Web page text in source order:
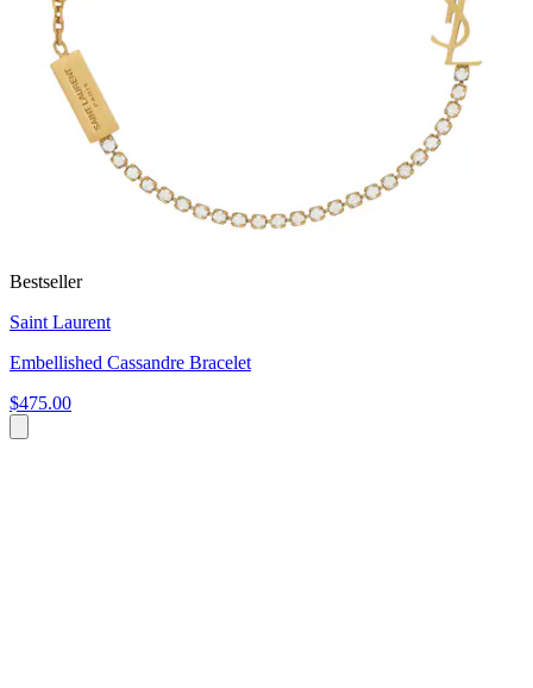
Bestseller
Saint Laurent
Embellished Cassandre Bracelet
$475.00